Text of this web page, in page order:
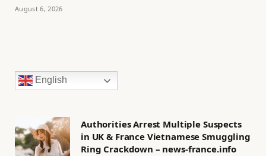
August 6, 2026
English
Authorities Arrest Multiple Suspects
in UK & France Vietnamese Smuggling
Ring Crackdown – news-france.info